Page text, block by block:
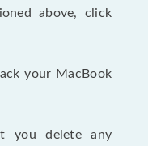
above, click
your MacBook
you delete any